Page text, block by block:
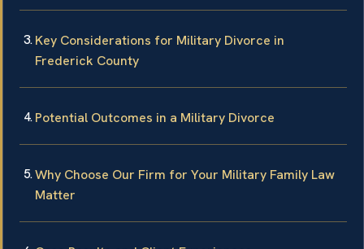
Key Considerations for Military Divorce in
Frederick County
Potential Outcomes in a Military Divorce
Why Choose Our Firm for Your Military Family Law
Matter